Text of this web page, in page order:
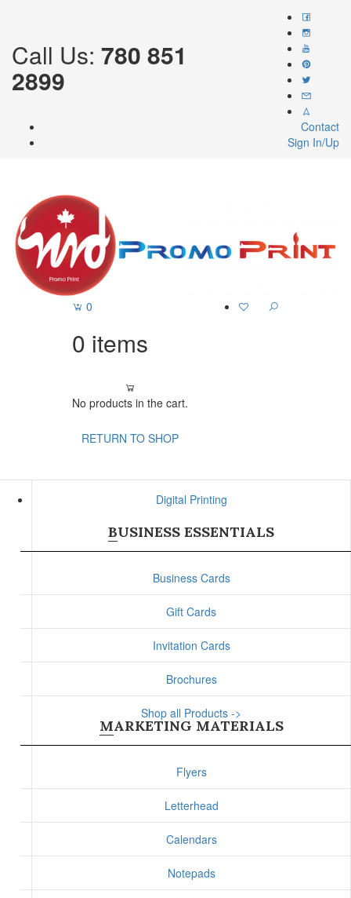
Call Us: 780 851
2899
Contact
Sign In/Up
0
0 items
No products in the cart.
RETURN TO SHOP
Digital Printing
BUSINESS ESSENTIALS
Business Cards
Gift Cards
Invitation Cards
Brochures
Shop all Products ->
MARKETING MATERIALS
Flyers
Letterhead
Calendars
Notepads